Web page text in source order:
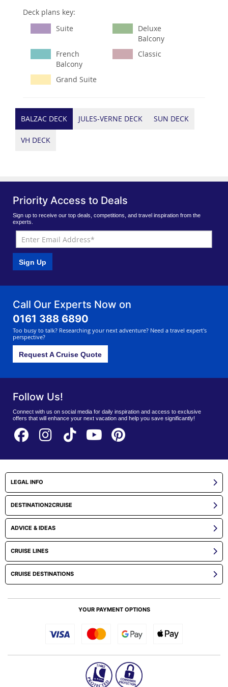
Deck plans key:
Suite
Deluxe
Balcony
French
Balcony
Classic
Grand Suite
BALZAC DECK JULES-VERNE DECK SUN DECK
VH DECK
Priority Access to Deals
Sign up to receive our top deals, competitions, and travel inspiration from the
experts.
Sign Up
Call Our Experts Now on
0161 388 6890
Too busy to talk? Researching your next adventure? Need a travel expert's
perspective?
Request A Cruise Quote
Follow Us!
Connect with us on social media for daily inspiration and access to exclusive
offers that will enhance your next vacation and help you save significantly!
LEGAL INFO
DESTINATION2CRUISE
ADVICE & IDEAS
CRUISE LINES
CRUISE DESTINATIONS
YOUR PAYMENT OPTIONS